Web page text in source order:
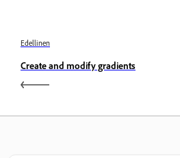
Edellinen
Create and modify gradients